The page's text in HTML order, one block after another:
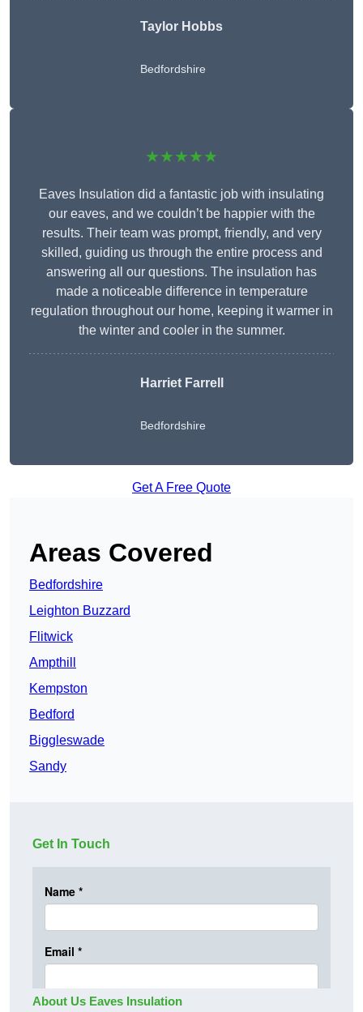
Taylor Hobbs
Bedfordshire
★★★★★
Eaves Insulation did a fantastic job with insulating
our eaves, and we couldn’t be happier with the
results. Their team was prompt, friendly, and very
skilled, guiding us through the entire process and
answering all our questions. The insulation has
made a noticeable difference in temperature
regulation throughout our home, keeping it warmer in
the winter and cooler in the summer.
Harriet Farrell
Bedfordshire
Get A Free Quote
Areas Covered
Bedfordshire
Leighton Buzzard
Flitwick
Ampthill
Kempston
Bedford
Biggleswade
Sandy
Get In Touch
About Us Eaves Insulation